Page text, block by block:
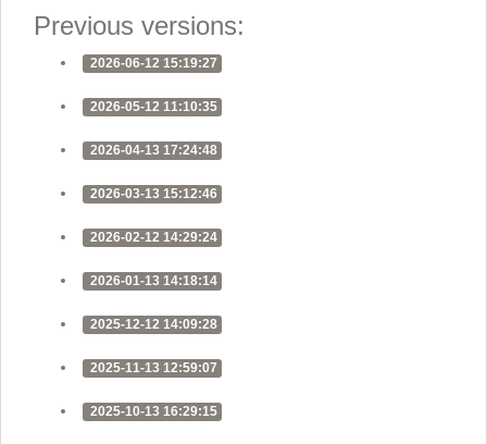
Previous versions:
2026-06-12 15:19:27
2026-05-12 11:10:35
2026-04-13 17:24:48
2026-03-13 15:12:46
2026-02-12 14:29:24
2026-01-13 14:18:14
2025-12-12 14:09:28
2025-11-13 12:59:07
2025-10-13 16:29:15